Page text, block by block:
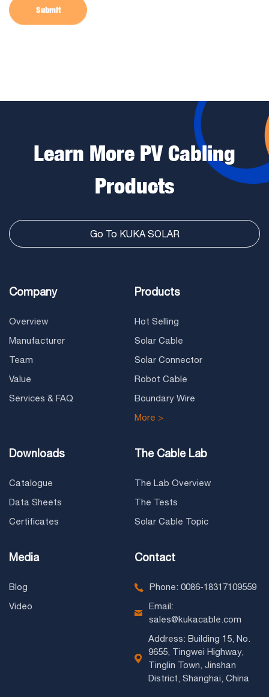
Submit
Learn More PV Cabling
Products
Go To KUKA SOLAR
Company
Overview
Manufacturer
Team
Value
Services & FAQ
Products
Hot Selling
Solar Cable
Solar Connector
Robot Cable
Boundary Wire
More >
Downloads
Catalogue
Data Sheets
Certificates
The Cable Lab
The Lab Overview
The Tests
Solar Cable Topic
Media
Blog
Video
Contact
Phone: 0086-18317109559
Email:
sales@kukacable.com
Address: Building 15, No.
9655, Tingwei Highway,
Tinglin Town, Jinshan
District, Shanghai, China